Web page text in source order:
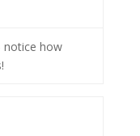
notice how